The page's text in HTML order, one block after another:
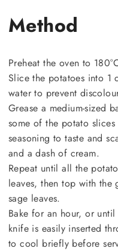
Method
Preheat the oven to
Slice the potatoes into 1
water to prevent
Grease a medium-sized
some of the potato
seasoning to taste and
and a dash of cream.
Repeat until all the
leaves, then top with the
sage leaves.
Bake for an hour, or
knife is easily inserted
to cool briefly before